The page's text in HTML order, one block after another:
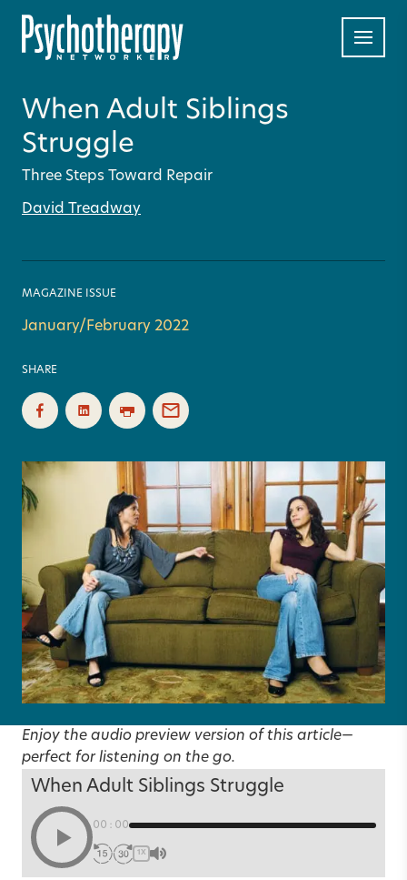
When Adult Siblings
Struggle
Three Steps Toward Repair
David Treadway
MAGAZINE ISSUE
January/February 2022
SHARE
Enjoy the audio preview version of this article—
perfect for listening on the go.
When Adult Siblings Struggle
00:00
1X